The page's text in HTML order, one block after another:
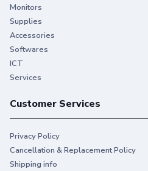
Monitors
Supplies
Accessories
Softwares
ICT
Services
Customer Services
Privacy Policy
Cancellation & Replacement Policy
Shipping info